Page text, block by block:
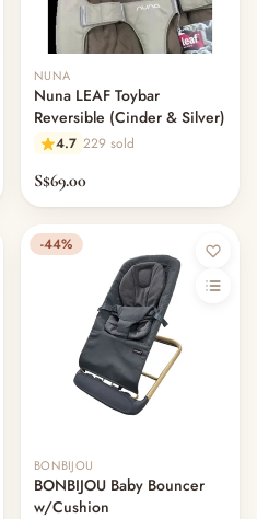
NUNA
Nuna LEAF Toybar
Reversible (Cinder & Silver)
4.7 229 sold
S$69.00
-44%
BONBIJOU
BONBIJOU Baby Bouncer
w/Cushion